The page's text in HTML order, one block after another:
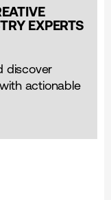
EXPERTS
discover
actionable